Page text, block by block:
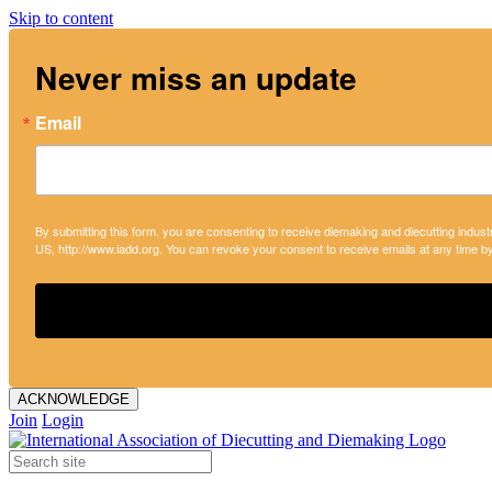
Skip to content
Never miss an update
Email
By submitting this form, you are consenting to receive diemaking and diecutting
US, http://www.iadd.org. You can revoke your consent to receive emails at any
ACKNOWLEDGE
Join Login